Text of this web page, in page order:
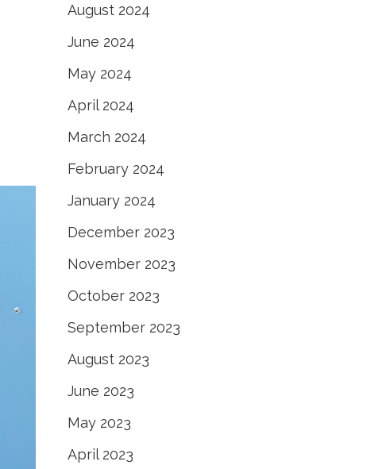
August 2024
June 2024
May 2024
April 2024
March 2024
February 2024
January 2024
December 2023
November 2023
October 2023
September 2023
August 2023
June 2023
May 2023
April 2023